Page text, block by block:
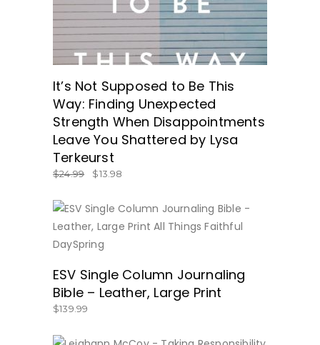
It’s Not Supposed to Be This
Way: Finding Unexpected
Strength When Disappointments
Leave You Shattered by Lysa
Terkeurst
$24.99 $13.98
ESV Single Column Journaling
Bible – Leather, Large Print
$139.99